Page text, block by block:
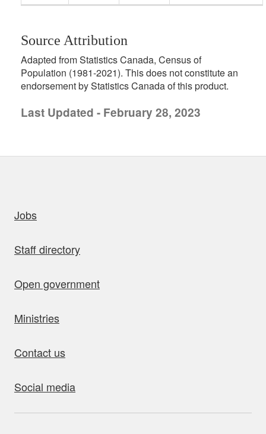
Source Attribution
Adapted from Statistics Canada, Census of
Population (1981-2021). This does not constitute an
endorsement by Statistics Canada of this product.
Last Updated - February 28, 2023
Jobs
Staff directory
Open government
Ministries
Contact us
Social media